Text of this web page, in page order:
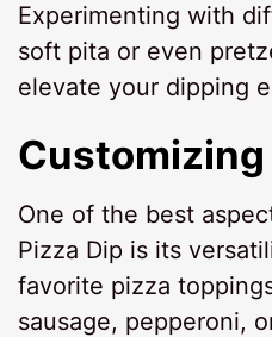
Experimenting with
soft pita or even
elevate your dipping
Customizing
One of the best
Pizza Dip is its
favorite pizza
sausage, pepperoni,